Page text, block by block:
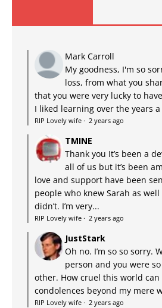
Mark Carroll
My goodness, I'm so
loss, from what you
that you were very lucky to
I liked learning over the years
RIP Lovely wife · 2 years ago
TMINE
Thank you It’s been a
all of us but it’s been
love and support have been
people who knew Sarah as
didn’t. I’m very...
RIP Lovely wife · 2 years ago
JustStark
Oh no. I’m so so sorry.
person and you were
other. How cruel this world can
condolences beyond my mere
RIP Lovely wife · 2 years ago